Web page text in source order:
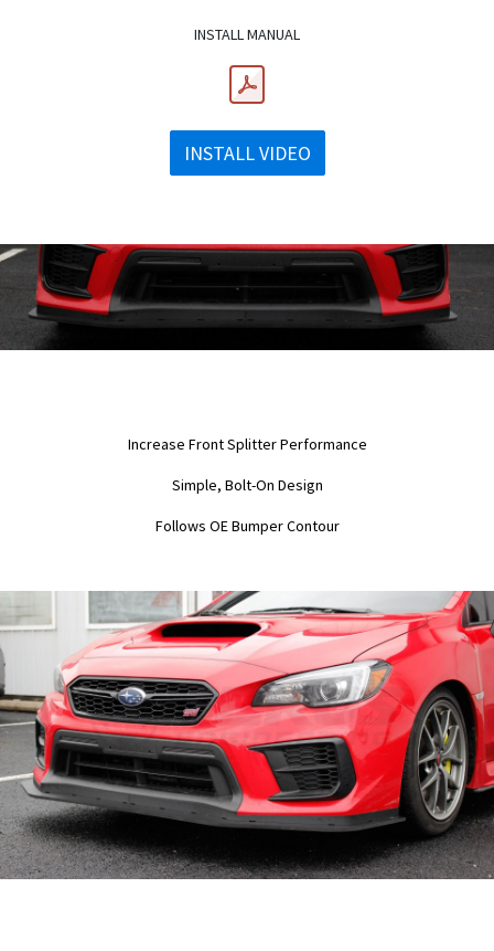
INSTALL MANUAL
INSTALL VIDEO
Increase Front Splitter Performance
Simple, Bolt-On Design
Follows OE Bumper Contour